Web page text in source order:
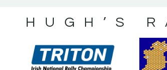
HUGH’S